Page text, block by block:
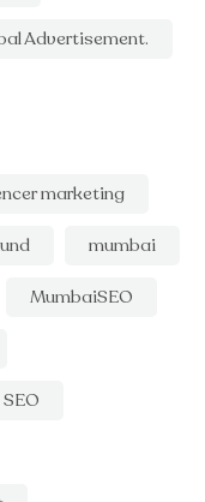
Advertisement.
marketing
mumbai
MumbaiSEO
SEO